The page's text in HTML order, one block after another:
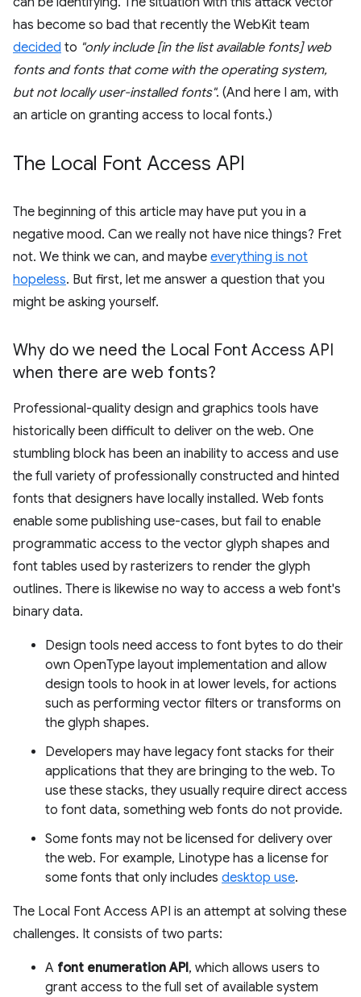
has become so bad that recently the WebKit team
decided to "only include [in the list available fonts] web
fonts and fonts that come with the operating system,
but not locally user-installed fonts". (And here I am, with
an article on granting access to local fonts.)
The Local Font Access API
The beginning of this article may have put you in a
negative mood. Can we really not have nice things? Fret
not. We think we can, and maybe everything is not
hopeless. But first, let me answer a question that you
might be asking yourself.
Why do we need the Local Font Access API
when there are web fonts?
Professional-quality design and graphics tools have
historically been difficult to deliver on the web. One
stumbling block has been an inability to access and use
the full variety of professionally constructed and hinted
fonts that designers have locally installed. Web fonts
enable some publishing use-cases, but fail to enable
programmatic access to the vector glyph shapes and
font tables used by rasterizers to render the glyph
outlines. There is likewise no way to access a web font's
binary data.
Design tools need access to font bytes to do their
own OpenType layout implementation and allow
design tools to hook in at lower levels, for actions
such as performing vector filters or transforms on
the glyph shapes.
Developers may have legacy font stacks for their
applications that they are bringing to the web. To
use these stacks, they usually require direct access
to font data, something web fonts do not provide.
Some fonts may not be licensed for delivery over
the web. For example, Linotype has a license for
some fonts that only includes desktop use.
The Local Font Access API is an attempt at solving these
challenges. It consists of two parts:
A font enumeration API, which allows users to
grant access to the full set of available system